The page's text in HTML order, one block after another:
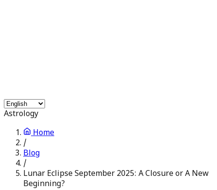
Astrology
Home
/
Blog
/
Lunar Eclipse September 2025: A Closure or A New
Beginning?